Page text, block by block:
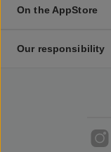
On the AppStore
Our responsibility